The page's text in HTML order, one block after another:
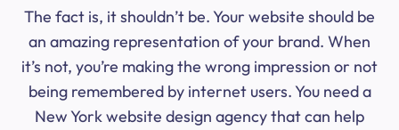
The fact is, it shouldn’t be. Your website should be
an amazing representation of your brand. When
it’s not, you’re making the wrong impression or not
being remembered by internet users. You need a
New York website design agency that can help